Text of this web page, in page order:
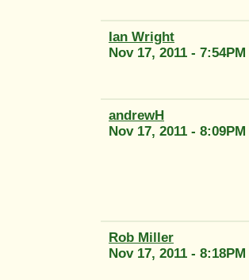
Ian Wright
Nov 17, 2011 - 7:54PM
andrewH
Nov 17, 2011 - 8:09PM
Rob Miller
Nov 17, 2011 - 8:18PM